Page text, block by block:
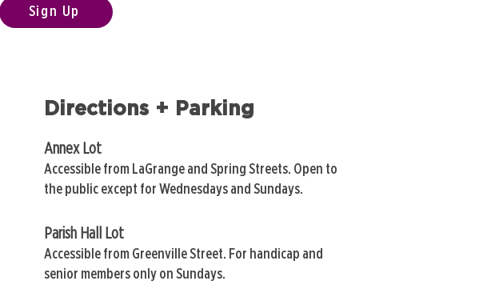
Sign Up
Directions + Parking
Annex Lot
Accessible from LaGrange and Spring Streets. Open to
the public except for Wednesdays and Sundays.
Parish Hall Lot
Accessible from Greenville Street. For handicap and
senior members only on Sundays.